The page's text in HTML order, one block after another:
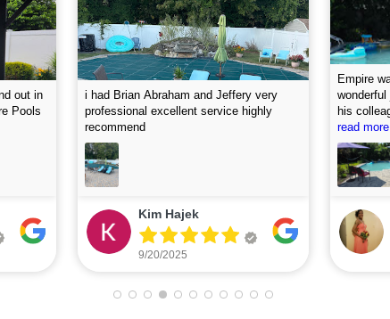
pool.
They
this
Empire leaves my pool sparkling on a
weekly basis. They are very
accommodating. I first called on Friday
and they arrived on Saturday to do the
first assessment and perform the
cleaning. Highly recommend.
read more
Eileen Leone
9/05/2025
I was
will
picture
looking
read more